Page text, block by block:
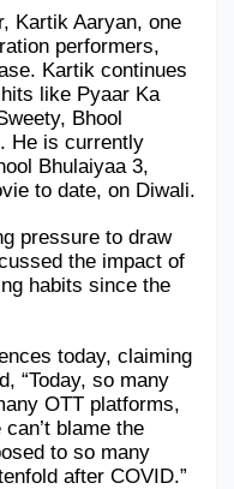
Kartik Aaryan, one
performers,
Kartik continues
like Pyaar Ka
Bhool
He is currently
Bhulaiyaa 3,
to date, on Diwali.
pressure to draw
the impact of
habits since the
today, claiming
“Today, so many
OTT platforms,
blame the
to so many
after COVID.”